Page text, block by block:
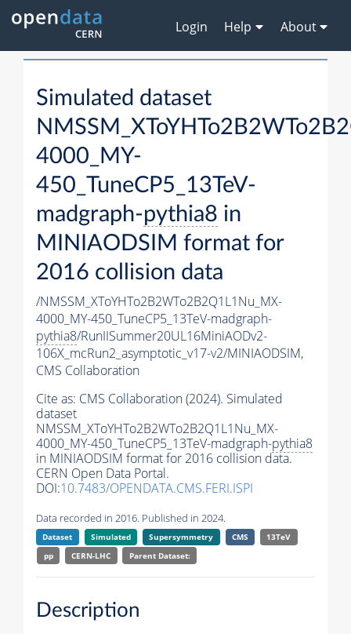
Login Help About
Simulated dataset
4000_MY-
450_TuneCP5_13TeV-
madgraph-pythia8 in
MINIAODSIM format for
2016 collision data
/NMSSM_XToYHTo2B2WTo2B2Q1L1Nu_MX-
4000_MY-450_TuneCP5_13TeV-madgraph-
pythia8/RunIISummer20UL16MiniAODv2-
106X_mcRun2_asymptotic_v17-v2/MINIAODSIM,
CMS Collaboration
Cite as: CMS Collaboration (2024). Simulated
dataset
NMSSM_XToYHTo2B2WTo2B2Q1L1Nu_MX-
4000_MY-450_TuneCP5_13TeV-madgraph-pythia8
in MINIAODSIM format for 2016 collision data.
CERN Open Data Portal.
DOI:10.7483/OPENDATA.CMS.FERI.ISPI
Data recorded in 2016. Published in 2024.
Dataset Simulated Supersymmetry CMS
13TeV
pp
CERN-LHC Parent Dataset:
Description